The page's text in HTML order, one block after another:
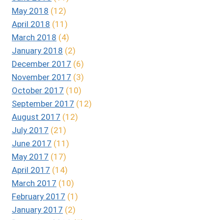
May 2018 (12)
April 2018 (11)
March 2018 (4)
January 2018 (2)
December 2017 (6)
November 2017 (3)
October 2017 (10)
September 2017 (12)
August 2017 (12)
July 2017 (21)
June 2017 (11)
May 2017 (17)
April 2017 (14)
March 2017 (10)
February 2017 (1)
January 2017 (2)